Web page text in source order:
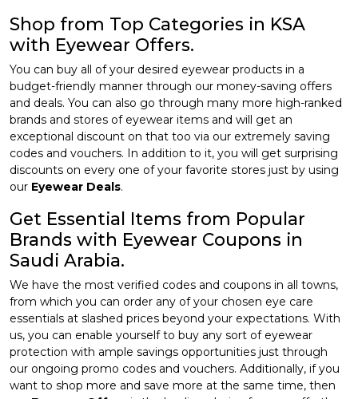
Shop from Top Categories in KSA
with Eyewear Offers.
You can buy all of your desired eyewear products in a
budget-friendly manner through our money-saving offers
and deals. You can also go through many more high-ranked
brands and stores of eyewear items and will get an
exceptional discount on that too via our extremely saving
codes and vouchers. In addition to it, you will get surprising
discounts on every one of your favorite stores just by using
our Eyewear Deals.
Get Essential Items from Popular
Brands with Eyewear Coupons in
Saudi Arabia.
We have the most verified codes and coupons in all towns,
from which you can order any of your chosen eye care
essentials at slashed prices beyond your expectations. With
us, you can enable yourself to buy any sort of eyewear
protection with ample savings opportunities just through
our ongoing promo codes and vouchers. Additionally, if you
want to shop more and save more at the same time, then